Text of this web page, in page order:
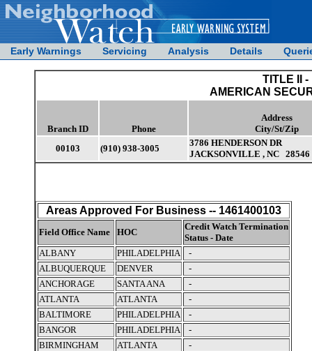
Early Warnings Servicing Analysis Details
TITLE II
AMERICAN
Branch ID Phone
Address
City/St/Zip
00103
(910) 938-3005
3786 HENDERSON DR
JACKSONVILLE , NC 28546
Areas Approved For Business -- 1461400103
Field Office Name HOC
Credit Watch Termination
Status - Date
ALBANY
PHILADELPHIA
-
ALBUQUERQUE
DENVER
-
ANCHORAGE
SANTA ANA
-
ATLANTA
ATLANTA
-
BALTIMORE
PHILADELPHIA
-
BANGOR
PHILADELPHIA
-
BIRMINGHAM
ATLANTA
-